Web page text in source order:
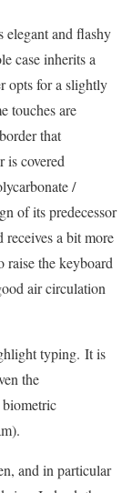
and flashy
case inherits a
opts for a slightly
touches are
that
is covered
/
of its predecessor
a bit more
raise the keyboard
air circulation
typing. It is
the
and in particular